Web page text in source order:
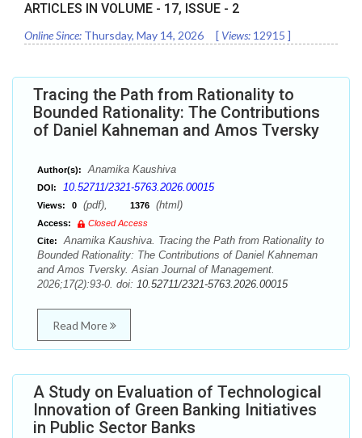
ARTICLES IN VOLUME - 17, ISSUE - 2
Online Since: Thursday, May 14, 2026 [ Views: 12915 ]
Tracing the Path from Rationality to
Bounded Rationality: The Contributions
of Daniel Kahneman and Amos Tversky
Author(s): Anamika Kaushiva
DOI: 10.52711/2321-5763.2026.00015
Views: 0 (pdf), 1376 (html)
Access:
Closed Access
Cite:
Anamika Kaushiva. Tracing the Path from Rationality to
Bounded Rationality: The Contributions of Daniel Kahneman
and Amos Tversky. Asian Journal of Management.
2026;17(2):93-0. doi: 10.52711/2321-5763.2026.00015
Read More
A Study on Evaluation of Technological
Innovation of Green Banking Initiatives
in Public Sector Banks